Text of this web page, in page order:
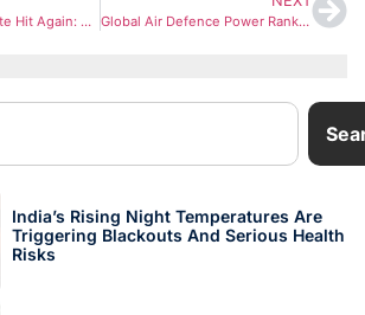
Natanz Nuclear Site Hit Again: Fresh Strike Intensifies US-Iran-Israel Conflict Global Air Defence Power Rankings 2026: Russia Dominates, India Strengthens Its Shield
India’s Rising Night Temperatures Are
Triggering Blackouts And Serious Health
Risks